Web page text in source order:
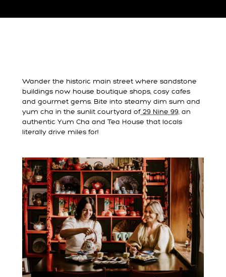
Wander the historic main street where sandstone
buildings now house boutique shops, cosy cafes
and gourmet gems. Bite into steamy dim sum and
yum cha in the sunlit courtyard of 29 Nine 99, an
authentic Yum Cha and Tea House that locals
literally drive miles for!